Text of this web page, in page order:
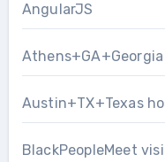
AngularJS
Austin+TX+Texas
BlackPeopleMeet